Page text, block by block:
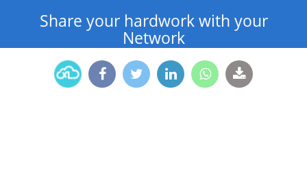
Share your hardwork with your
Network